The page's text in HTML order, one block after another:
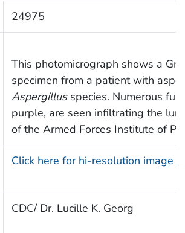
24975
This photomicrograph shows a
specimen from a patient with
Aspergillusspecies. Numerous
purple, are seen infiltrating the
of the Armed Forces Institute of
Click here for hi-resolution image
CDC/ Dr. Lucille K. Georg